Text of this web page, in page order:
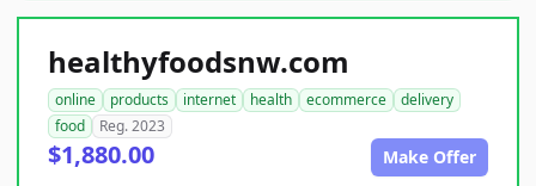
healthyfoodsnw.com
online products internet health ecommerce
delivery
food
Reg. 2023
$1,880.00 Make Offer